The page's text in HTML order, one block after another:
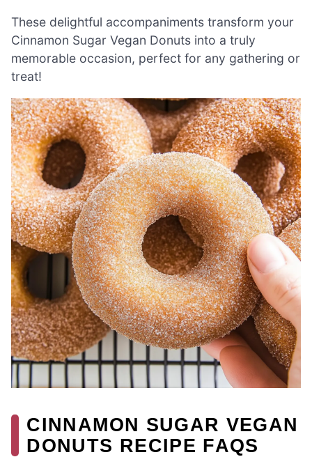
These delightful accompaniments transform your
Cinnamon Sugar Vegan Donuts into a truly
memorable occasion, perfect for any gathering or
treat!
CINNAMON SUGAR VEGAN
DONUTS RECIPE FAQS